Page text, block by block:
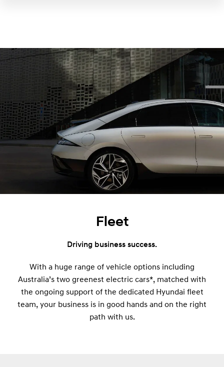
Fleet
Driving business success.
With a huge range of vehicle options including
Australia’s two greenest electric cars*, matched with
the ongoing support of the dedicated Hyundai fleet
team, your business is in good hands and on the right
path with us.